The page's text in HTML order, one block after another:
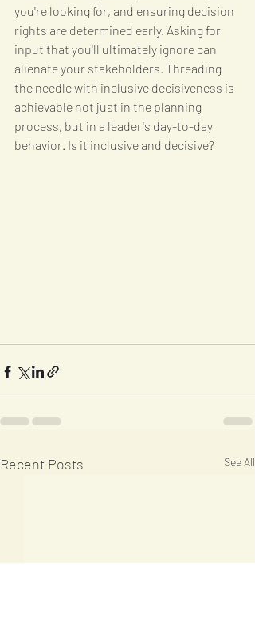
you're looking for, and ensuring decision
rights are determined early. Asking for
input that you'll ultimately ignore can
alienate your stakeholders. Threading
the needle with inclusive decisiveness is
achievable not just in the planning
process, but in a leader's day-to-day
behavior. Is it inclusive and decisive?
Recent Posts See All